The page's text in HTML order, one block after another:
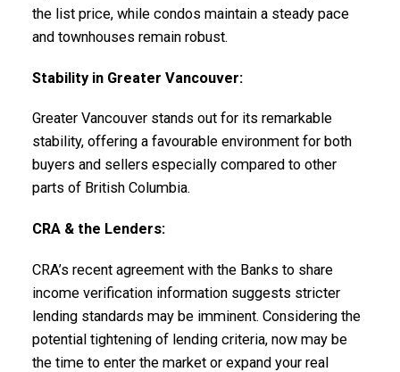
the list price, while condos maintain a steady pace
and townhouses remain robust.
Stability in Greater Vancouver:
Greater Vancouver stands out for its remarkable
stability, offering a favourable environment for both
buyers and sellers especially compared to other
parts of British Columbia.
CRA & the Lenders:
CRA’s recent agreement with the Banks to share
income verification information suggests stricter
lending standards may be imminent. Considering the
potential tightening of lending criteria, now may be
the time to enter the market or expand your real